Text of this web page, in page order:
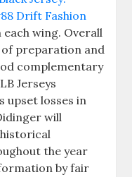
wing. Overall
preparation and
complementary
Jerseys
upset losses in
will
the year
by fair